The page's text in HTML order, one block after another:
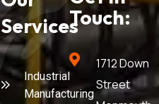
Services
Industrial
Manufacturing
Touch:
1712 Down
Street